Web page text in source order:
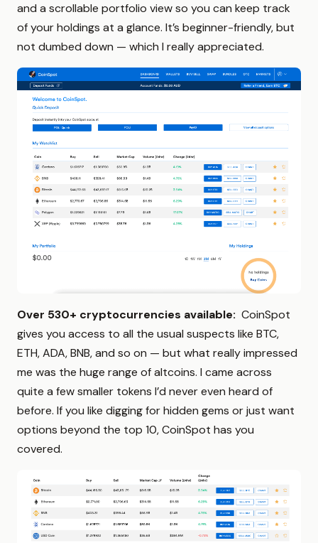
and a scrollable portfolio view so you can keep track
of your holdings at a glance. It’s beginner-friendly, but
not dumbed down — which I really appreciated.
Over 530+ cryptocurrencies available: CoinSpot
gives you access to all the usual suspects like BTC,
ETH, ADA, BNB, and so on — but what really impressed
me was the huge range of altcoins. I came across
quite a few smaller tokens I’d never even heard of
before. If you like digging for hidden gems or just want
options beyond the top 10, CoinSpot has you
covered.